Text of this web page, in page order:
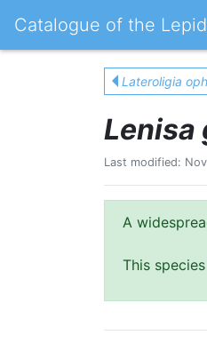
Catalogue of the
Lateroligia
Lenisa
Last modified:
A
This